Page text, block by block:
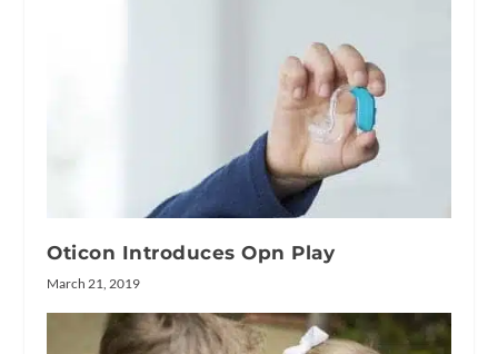
Oticon Introduces Opn Play
March 21, 2019